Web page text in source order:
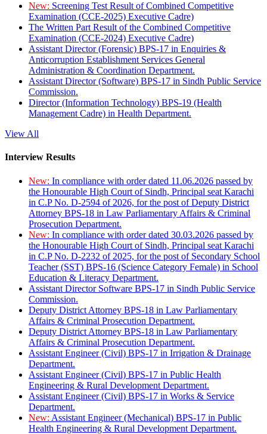
New: Screening Test Result of Combined Competitive
Examination (CCE-2025) Executive Cadre)
The Written Part Result of the Combined Competitive
Examination (CCE-2024) Executive Cadre)
Assistant Director (Forensic) BPS-17 in Enquiries &
Anticorruption Establishment Services General
Administration & Coordination Department.
Assistant Director (Software) BPS-17 in Sindh Public Service
Commission.
Director (Information Technology) BPS-19 (Health
Management Cadre) in Health Department.
View All
Interview Results
New: In compliance with order dated 11.06.2026 passed by
the Honourable High Court of Sindh, Principal seat Karachi
in C.P No. D-2594 of 2026, for the post of Deputy District
Attorney BPS-18 in Law Parliamentary Affairs & Criminal
Prosecution Department.
New: In compliance with order dated 30.03.2026 passed by
the Honourable High Court of Sindh, Principal seat Karachi
in C.P No. D-2232 of 2025, for the post of Secondary School
Teacher (SST) BPS-16 (Science Category Female) in School
Education & Literacy Department.
Assistant Director Software BPS-17 in Sindh Public Service
Commission.
Deputy District Attorney BPS-18 in Law Parliamentary
Affairs & Criminal Prosecution Department.
Deputy District Attorney BPS-18 in Law Parliamentary
Affairs & Criminal Prosecution Department.
Assistant Engineer (Civil) BPS-17 in Irrigation & Drainage
Department.
Assistant Engineer (Civil) BPS-17 in Public Health
Engineering & Rural Development Department.
Assistant Engineer (Civil) BPS-17 in Works & Service
Department.
New: Assistant Engineer (Mechanical) BPS-17 in Public
Health Engineering & Rural Development Department.